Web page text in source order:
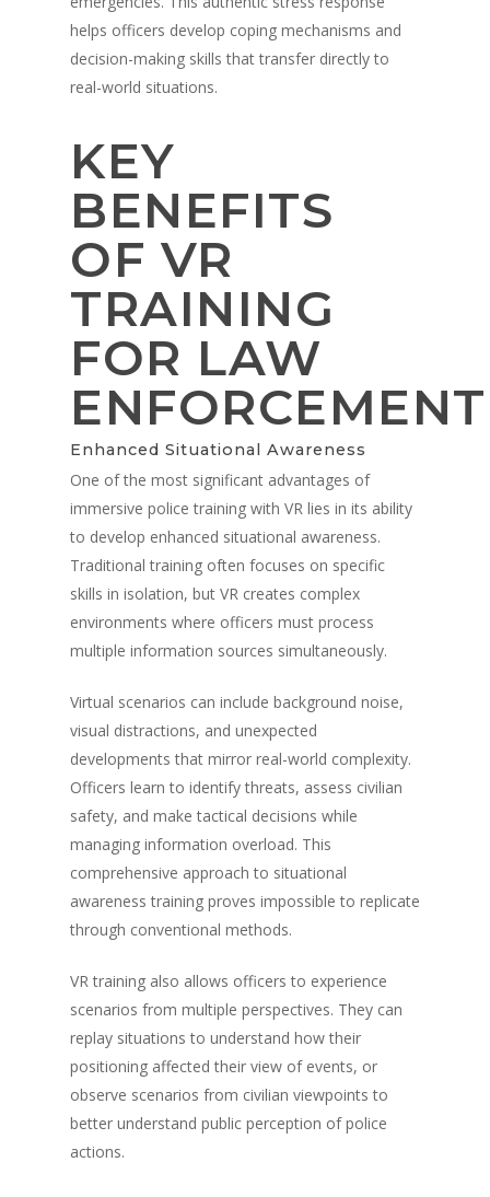
helps officers develop coping mechanisms and
decision-making skills that transfer directly to
real-world situations.
KEY
BENEFITS
OF VR
TRAINING
FOR LAW
ENFORCEMENT
Enhanced Situational Awareness
One of the most significant advantages of
immersive police training with VR lies in its ability
to develop enhanced situational awareness.
Traditional training often focuses on specific
skills in isolation, but VR creates complex
environments where officers must process
multiple information sources simultaneously.
Virtual scenarios can include background noise,
visual distractions, and unexpected
developments that mirror real-world complexity.
Officers learn to identify threats, assess civilian
safety, and make tactical decisions while
managing information overload. This
comprehensive approach to situational
awareness training proves impossible to replicate
through conventional methods.
VR training also allows officers to experience
scenarios from multiple perspectives. They can
replay situations to understand how their
positioning affected their view of events, or
observe scenarios from civilian viewpoints to
better understand public perception of police
actions.